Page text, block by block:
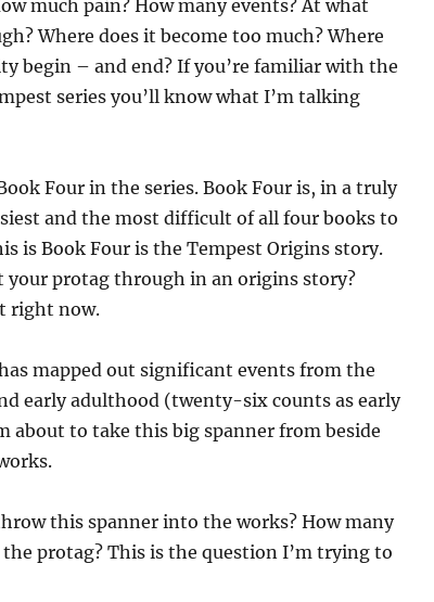
much pain? How many events? At what
Where does it become too much? Where
begin – and end? If you’re familiar with the
series you’ll know what I’m talking
Four in the series. Book Four is, in a truly
and the most difficult of all four books to
is Book Four is the Tempest Origins story.
your protag through in an origins story?
right now.
mapped out significant events from the
early adulthood (twenty-six counts as early
about to take this big spanner from beside
this spanner into the works? How many
protag? This is the question I’m trying to